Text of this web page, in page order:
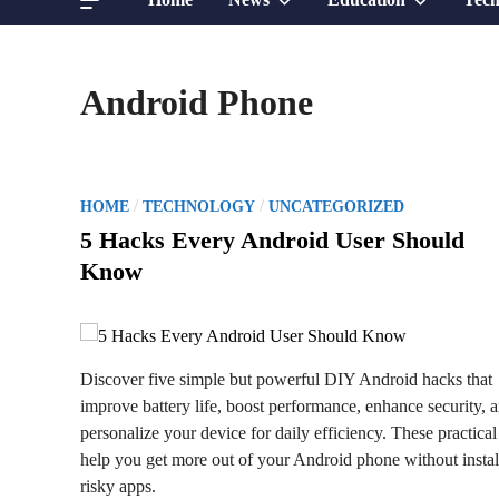
menu
Android Phone
P
o
t
d
n
HOME / TECHNOLOGY / UNCATEGORIZED
5 Hacks Every Android User Should
Know
Discover five simple but powerful DIY Android hacks that
improve battery life, boost performance, enhance security,
personalize your device for daily efficiency. These
help you get more out of your Android phone without
risky apps.